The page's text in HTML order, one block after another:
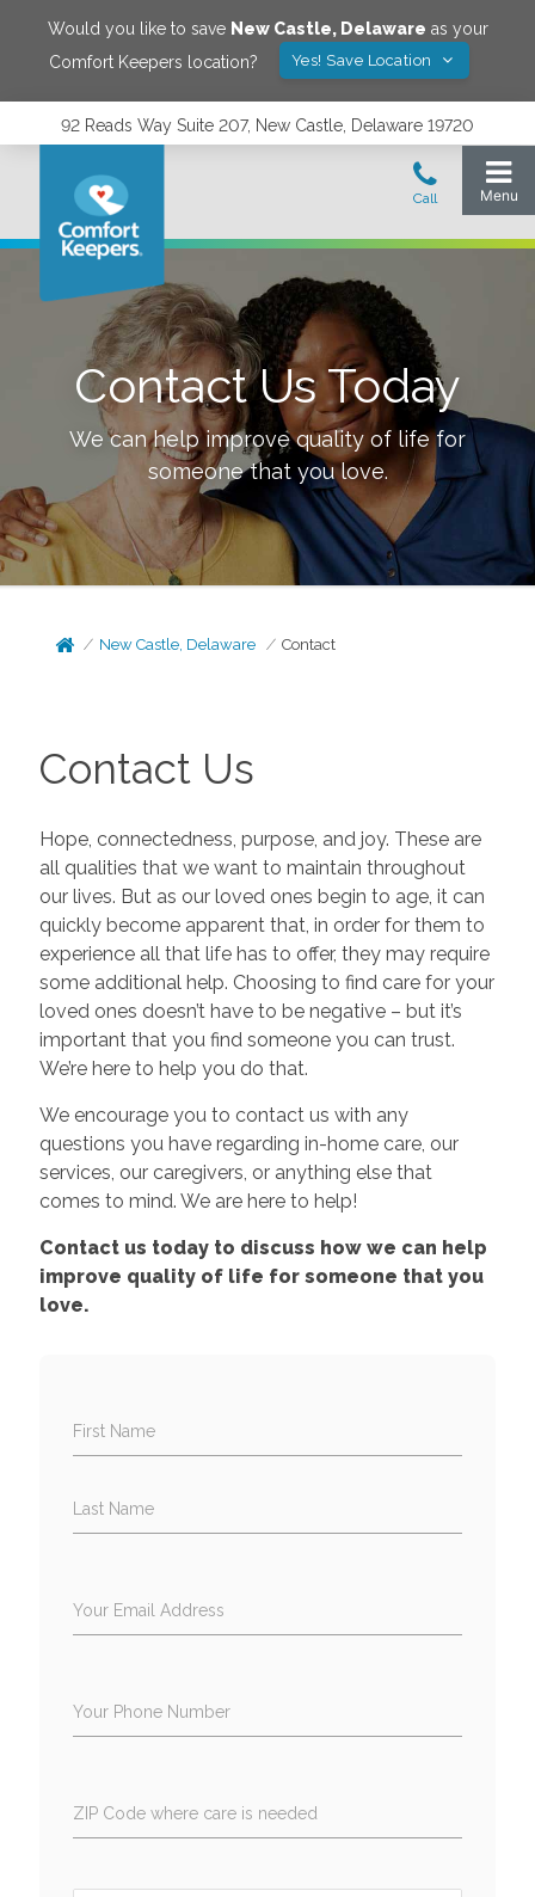
Would you like to save New Castle, Delaware as your
Comfort Keepers location?
Yes! Save Location
92 Reads Way Suite 207, New Castle, Delaware 19720
Contact Us Today
We can help improve quality of life for
someone that you love.
New Castle, Delaware Contact
Contact Us
Hope, connectedness, purpose, and joy. These are
all qualities that we want to maintain throughout
our lives. But as our loved ones begin to age, it can
quickly become apparent that, in order for them to
experience all that life has to offer, they may require
some additional help. Choosing to find care for your
loved ones doesn’t have to be negative – but it’s
important that you find someone you can trust.
We’re here to help you do that.
We encourage you to contact us with any
questions you have regarding in-home care, our
services, our caregivers, or anything else that
comes to mind. We are here to help!
Contact us today to discuss how we can help
improve quality of life for someone that you
love.
First Name
Last Name
Your Email Address
Your Phone Number
ZIP Code where care is needed